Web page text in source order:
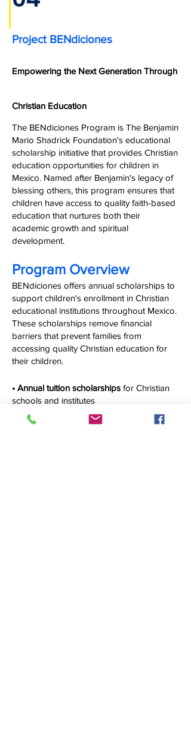
Project BENdiciones
Empowering the Next Generation Through
Christian Education
The BENdiciones Program is The Benjamin
Mario Shadrick Foundation's educational
scholarship initiative that provides Christian
education opportunities for children in
Mexico. Named after Benjamin's legacy of
blessing others, this program ensures that
children have access to quality faith-based
education that nurtures both their
academic growth and spiritual
development.
Program Overview
BENdiciones offers annual scholarships to
support children's enrollment in Christian
educational institutions throughout Mexico.
These scholarships remove financial
barriers that prevent families from
accessing quality Christian education for
their children.
• Annual tuition scholarships for Christian
schools and institutes
• Educational materials and supplies
to
support academic success